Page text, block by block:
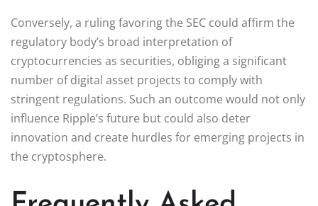
Conversely, a ruling favoring the SEC could affirm the
regulatory body’s broad interpretation of
cryptocurrencies as securities, obliging a significant
number of digital asset projects to comply with
stringent regulations. Such an outcome would not only
influence Ripple’s future but could also deter
innovation and create hurdles for emerging projects in
the cryptosphere.